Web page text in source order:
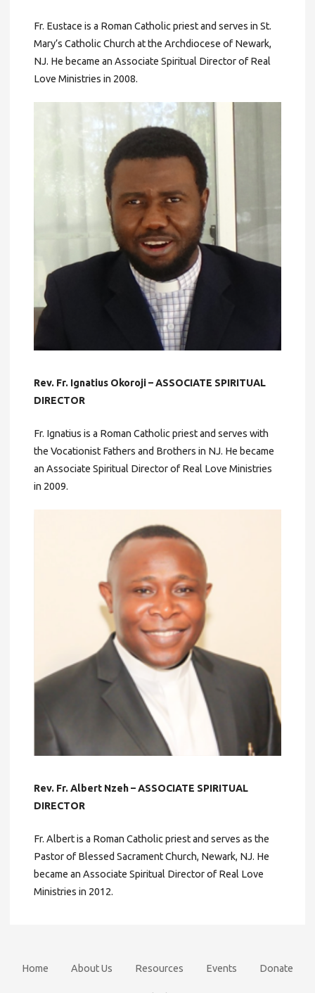
Fr. Eustace is a Roman Catholic priest and serves in St.
Mary’s Catholic Church at the Archdiocese of Newark,
NJ. He became an Associate Spiritual Director of Real
Love Ministries in 2008.
Rev. Fr. Ignatius Okoroji – ASSOCIATE SPIRITUAL
DIRECTOR
Fr. Ignatius is a Roman Catholic priest and serves with
the Vocationist Fathers and Brothers in NJ. He became
an Associate Spiritual Director of Real Love Ministries
in 2009.
Rev. Fr. Albert Nzeh – ASSOCIATE SPIRITUAL
DIRECTOR
Fr. Albert is a Roman Catholic priest and serves as the
Pastor of Blessed Sacrament Church, Newark, NJ. He
became an Associate Spiritual Director of Real Love
Ministries in 2012.
Home About Us Resources Events Donate